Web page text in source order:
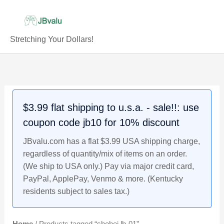
Stretching Your Dollars!
$3.99 flat shipping to u.s.a. - sale!!: use
coupon code jb10 for 10% discount
JBvalu.com has a flat $3.99 USA shipping charge,
regardless of quantity/mix of items on an order.
(We ship to USA only.) Pay via major credit card,
PayPal, ApplePay, Venmo & more. (Kentucky
residents subject to sales tax.)